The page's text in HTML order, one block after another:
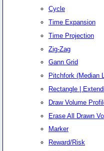
Cycle
Time Expansion
Time Projection
Zig-Zag
Gann Grid
Pitchfork (Median
Rectangle |
Draw Volume
Erase All Drawn
Marker
Reward/Risk